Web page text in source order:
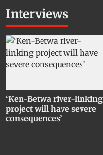
Interviews
‘Ken-Betwa river-linking
project will have severe
consequences’